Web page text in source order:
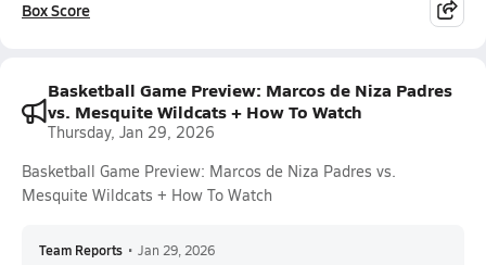
Box Score
Basketball Game Preview: Marcos de Niza Padres
vs. Mesquite Wildcats + How To Watch
Thursday, Jan 29, 2026
Basketball Game Preview: Marcos de Niza Padres vs.
Mesquite Wildcats + How To Watch
Team Reports • Jan 29, 2026